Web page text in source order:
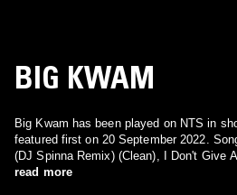
BIG KWAM
Big Kwam has been played on NTS in
featured first on 20 September 2022.
(DJ Spinna Remix) (Clean), I Don't Give
Part 2) (Radio) and I Don't Give A Fuck
read more